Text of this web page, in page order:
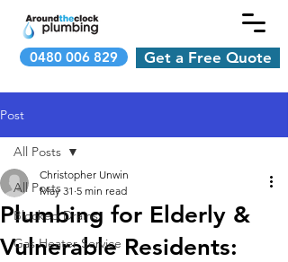
0480 006 829 Get a Free Quote
Post
All Posts
Blocked Drains
Gas Heater Service
All Posts
Plumbing for Elderly &
Vulnerable Residents:
Christopher Unwin
May 31 5 min read